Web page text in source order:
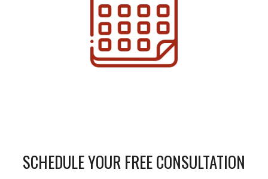
SCHEDULE YOUR FREE CONSULTATION